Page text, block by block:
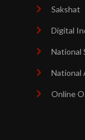
Sakshat
Digital
National
National
Online